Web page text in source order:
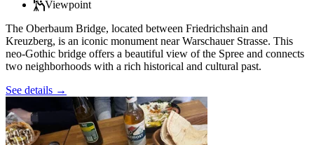
Viewpoint
The Oberbaum Bridge, located between Friedrichshain and
Kreuzberg, is an iconic monument near Warschauer Strasse. This
neo-Gothic bridge offers a beautiful view of the Spree and connects
two neighborhoods with a rich historical and cultural past.
See details →